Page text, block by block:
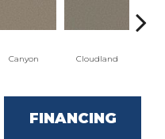
Canyon Cloudland
FINANCING